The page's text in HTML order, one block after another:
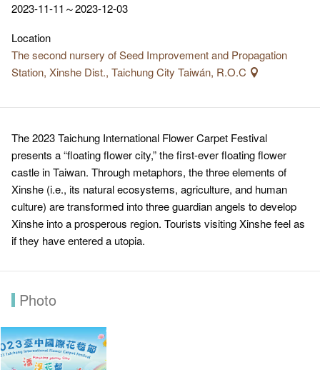
2023-11-11～2023-12-03
Location
The second nursery of Seed Improvement and Propagation
Station, Xinshe Dist., Taichung City Taiwán, R.O.C
The 2023 Taichung International Flower Carpet Festival
presents a “floating flower city,” the first-ever floating flower
castle in Taiwan. Through metaphors, the three elements of
Xinshe (i.e., its natural ecosystems, agriculture, and human
culture) are transformed into three guardian angels to develop
Xinshe into a prosperous region. Tourists visiting Xinshe feel as
if they have entered a utopia.
Photo